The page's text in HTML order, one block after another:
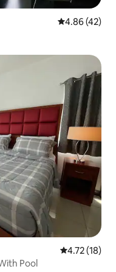
4.86 out of 5
4.86 (42)
4.72 out of 5
4.72 (18)
Pool